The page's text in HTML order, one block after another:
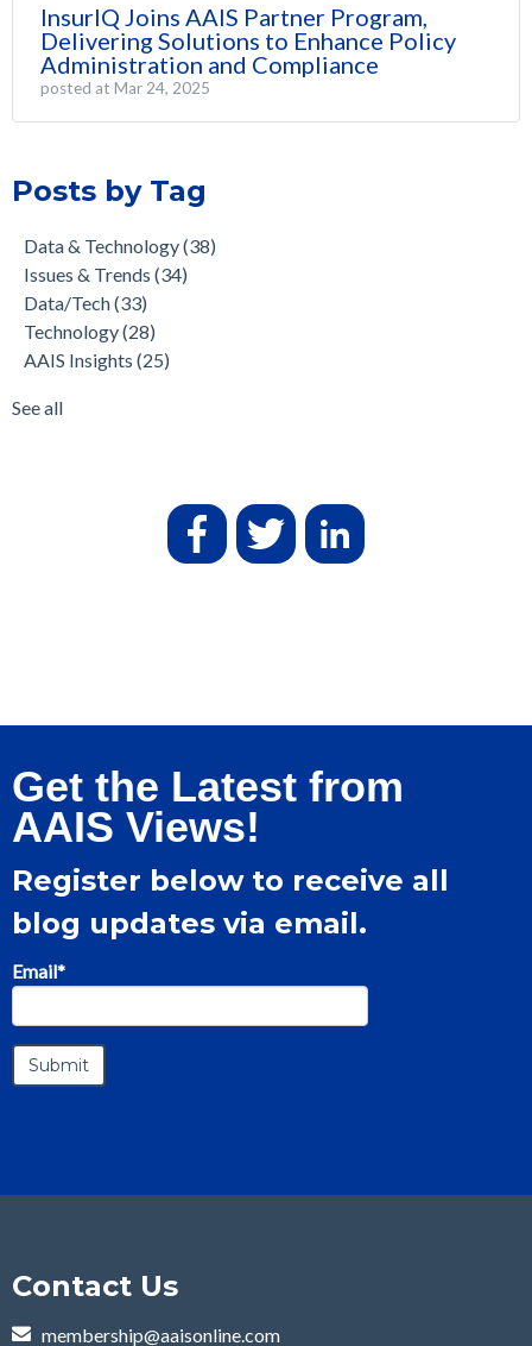
InsurIQ Joins AAIS Partner Program,
Delivering Solutions to Enhance Policy
Administration and Compliance
posted at Mar 24, 2025
Posts by Tag
Data & Technology(38)
Issues & Trends (34)
Data/Tech(33)
Technology(28)
AAIS Insights (25)
See all
Get the Latest from
AAIS Views!
Register below to receive all
blog updates via email.
Email*
Contact Us
membership@aaisonline.com